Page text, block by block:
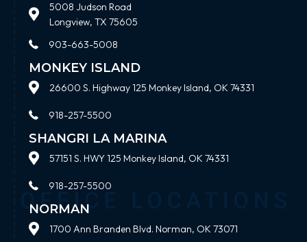
5008 Judson Road
Longview, TX 75605
903-663-5008
MONKEY ISLAND
26600 S. Highway 125 Monkey Island, OK 74331
918-257-5500
SHANGRI LA MARINA
57151 S. HWY 125 Monkey Island, OK 74331
918-257-5500
NORMAN
1700 Ann Branden Blvd. Norman, OK 73071